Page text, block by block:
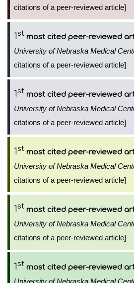
citations of a peer-reviewed article]
1st most cited peer-reviewed
University of Nebraska Medical
citations of a peer-reviewed article]
1st most cited peer-reviewed
University of Nebraska Medical
citations of a peer-reviewed article]
1st most cited peer-reviewed
University of Nebraska Medical
citations of a peer-reviewed article]
1st most cited peer-reviewed
University of Nebraska Medical
citations of a peer-reviewed article]
1st most cited peer-reviewed
University of Nebraska Medical